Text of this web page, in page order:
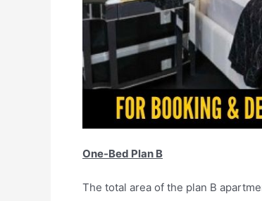
One-Bed Plan B
The total area of the plan B